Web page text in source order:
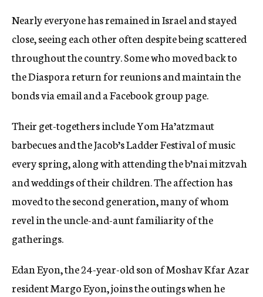
Nearly everyone has remained in Israel and stayed
close, seeing each other often despite being scattered
throughout the country. Some who moved back to
the Diaspora return for reunions and maintain the
bonds via email and a Facebook group page.
Their get-togethers include Yom Ha’atzmaut
barbecues and the Jacob’s Ladder Festival of music
every spring, along with attending the b’nai mitzvah
and weddings of their children. The affection has
moved to the second generation, many of whom
revel in the uncle-and-aunt familiarity of the
gatherings.
Edan Eyon, the 24-year-old son of Moshav Kfar Azar
resident Margo Eyon, joins the outings when he